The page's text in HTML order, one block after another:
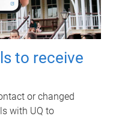
to receive
or changed
with UQ to